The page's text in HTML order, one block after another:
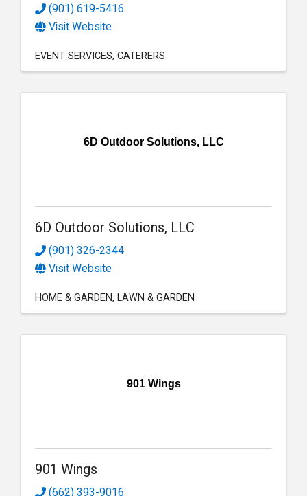
(901) 619-5416
Visit Website
EVENT SERVICES CATERERS
6D Outdoor Solutions, LLC
6D Outdoor Solutions, LLC
(901) 326-2344
Visit Website
HOME & GARDEN LAWN & GARDEN
901 Wings
901 Wings
(662) 393-9016